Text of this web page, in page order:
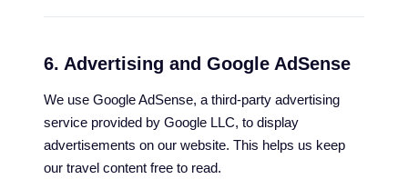
6. Advertising and Google AdSense
We use Google AdSense, a third-party advertising
service provided by Google LLC, to display
advertisements on our website. This helps us keep
our travel content free to read.